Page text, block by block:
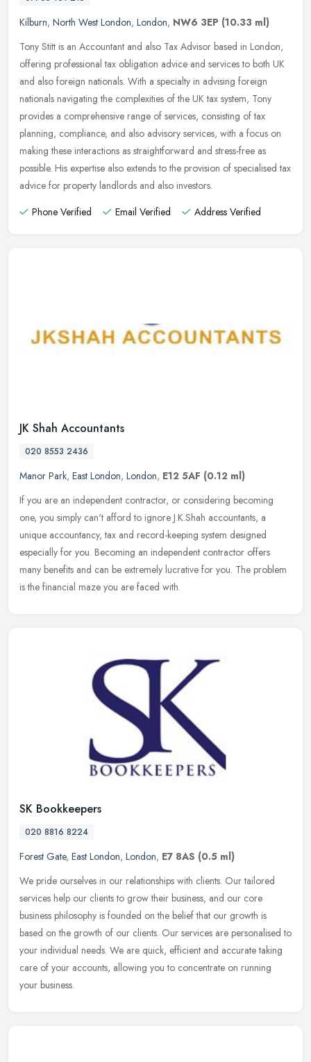
Kilburn, North West London, London, NW6 3EP (10.33 ml)
Tony Stitt is an Accountant and also Tax Advisor based in London,
offering professional tax obligation advice and services to both UK
and also foreign nationals. With a specialty in advising foreign
nationals navigating the complexities of the UK tax system, Tony
provides a comprehensive range of services, consisting of tax
planning, compliance, and also advisory services, with a focus on
making these interactions as straightforward and stress-free as
possible. His expertise also extends to the provision of specialised tax
advice for property landlords and also investors.
Phone Verified
Email Verified Address Verified
JK Shah Accountants
020 8553 2436
Manor Park, East London, London, E12 5AF (0.12 ml)
If you are an independent contractor, or considering becoming
one, you simply can't afford to ignore J.K.Shah accountants, a
unique accountancy, tax and record-keeping system designed
especially for you. Becoming an independent contractor offers
many benefits and can be extremely lucrative for you. The problem
is the financial maze you are faced with.
SK Bookkeepers
020 8816 8224
Forest Gate, East London, London, E7 8AS (0.5 ml)
We pride ourselves in our relationships with clients. Our tailored
services help our clients to grow their business, and our core
business philosophy is founded on the belief that our growth is
based on the growth of our clients. Our services are personalised to
your individual needs. We are quick, efficient and accurate taking
care of your accounts, allowing you to concentrate on running
your business.